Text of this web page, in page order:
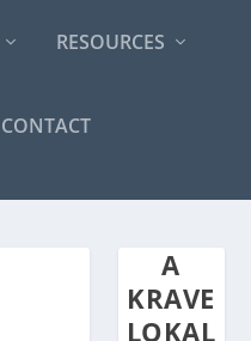
RESOURCES
CONTACT
A
KRAVE
LOKAL